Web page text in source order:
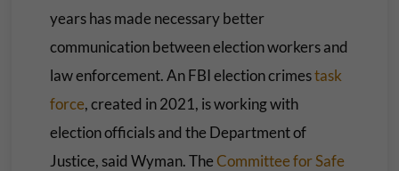
years has made necessary better
communication between election workers and
law enforcement. An FBI election crimestask
force, created in 2021, is working with
election officials and the Department of
Justice, said Wyman. The Committee for Safe